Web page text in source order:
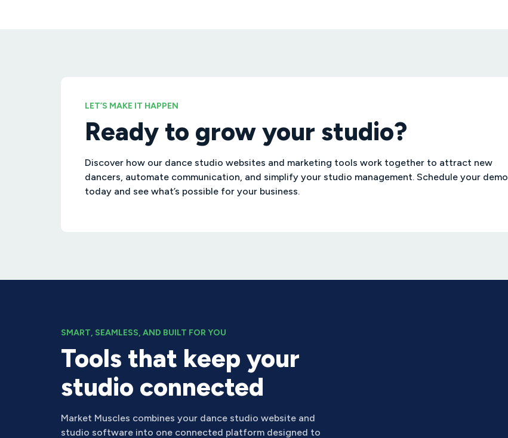
LET’S MAKE IT HAPPEN
Ready to grow your studio?
Discover how our dance studio websites and marketing tools work together to attract new
dancers, automate communication, and simplify your studio management. Schedule your demo
today and see what’s possible for your business.
SMART, SEAMLESS, AND BUILT FOR YOU
Tools that keep your
studio connected
Market Muscles combines your dance studio website and
studio software into one connected platform designed to